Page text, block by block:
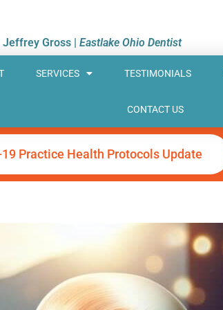
Jeffrey Gross |Eastlake Ohio Dentist
SERVICES TESTIMONIALS
CONTACT US
Practice Health Protocols Update